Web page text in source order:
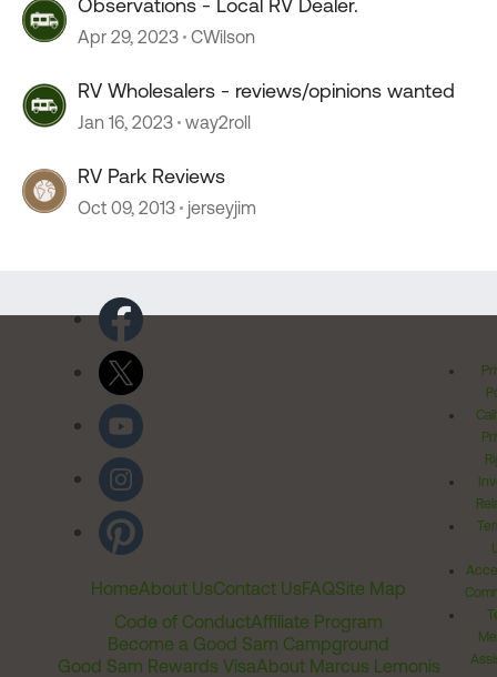
Observations - Local RV Dealer.
Apr 29, 2023 CWilson
RV Wholesalers - reviews/opinions wanted
Jan 16, 2023 way2roll
RV Park Reviews
Oct 09, 2013 jerseyjim
HomeAbout UsContact UsFAQSite Map
Code of ConductAffiliate Program
Become a Good Sam Campground
Good Sam Rewards VisaAbout Marcus Lemonis